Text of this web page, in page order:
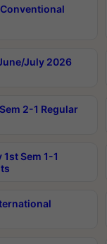
July 2026
2-1 Regular
Sem 1-1